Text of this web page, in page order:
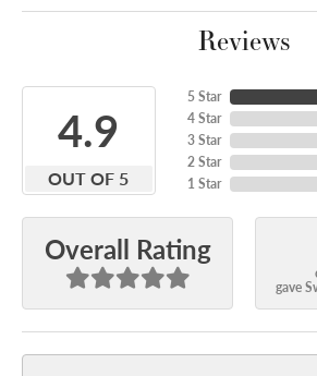
Reviews
4.9
OUT OF 5
5 Star
4 Star
3 Star
2 Star
1 Star
Overall Rating
gave